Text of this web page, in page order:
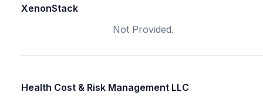
XenonStack
Not Provided.
Health Cost & Risk Management LLC